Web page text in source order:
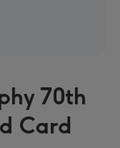
70th
Card